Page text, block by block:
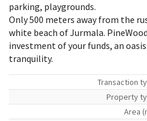
parking, playgrounds.
Only 500 meters away from the
white beach of Jurmala.
investment of your funds, an
tranquility.
Transaction
Property
Area